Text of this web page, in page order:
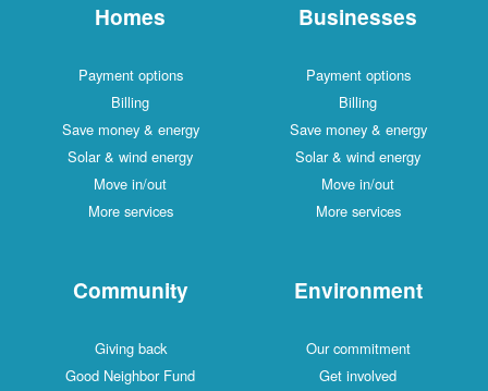
Homes
Payment options
Billing
Save money & energy
Solar & wind energy
Move in/out
More services
Businesses
Payment options
Billing
Save money & energy
Solar & wind energy
Move in/out
More services
Community
Giving back
Good Neighbor Fund
Environment
Our commitment
Get involved